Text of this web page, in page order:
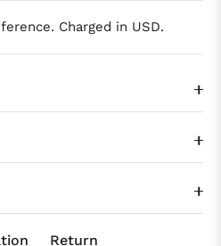
Charged in USD.
Return